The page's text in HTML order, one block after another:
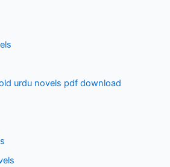
urdu novels pdf download